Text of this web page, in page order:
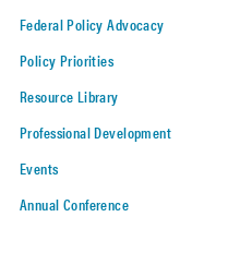
Federal Policy Advocacy
Policy Priorities
Resource Library
Professional Development
Events
Annual Conference